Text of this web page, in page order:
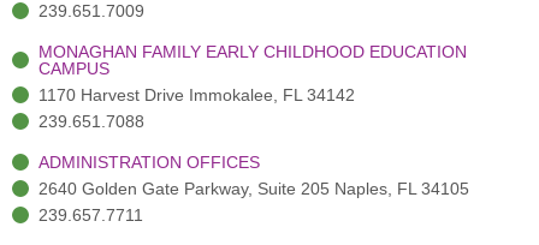
239.651.7009
MONAGHAN FAMILY EARLY CHILDHOOD EDUCATION
CAMPUS
1170 Harvest Drive Immokalee, FL 34142
239.651.7088
ADMINISTRATION OFFICES
2640 Golden Gate Parkway, Suite 205 Naples, FL 34105
239.657.7711